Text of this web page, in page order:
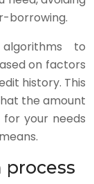
borrowing.
to
on factors
history. This
the amount
your needs